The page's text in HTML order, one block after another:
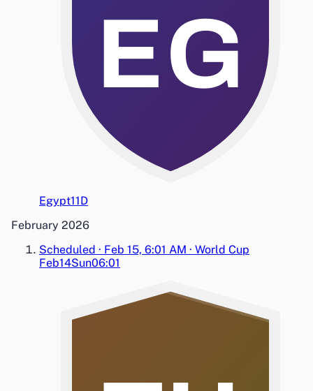
EG
Egypt11D
February 2026
Scheduled · Feb 15, 6:01 AM · World Cup
Feb14Sun06:01